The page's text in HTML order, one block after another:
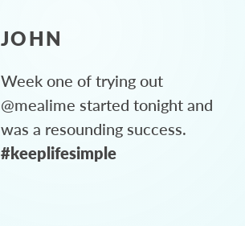
JOHN
Week one of trying out
@mealime started tonight and
was a resounding success.
#keeplifesimple